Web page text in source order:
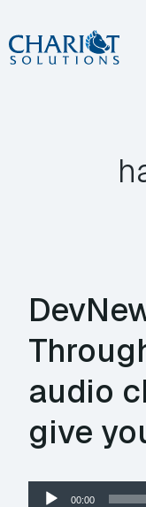
Skip
to
audio
give
Audio
00:00